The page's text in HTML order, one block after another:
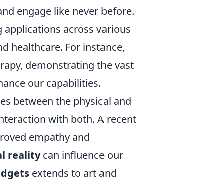
engage like never before.
across various
healthcare. For instance,
demonstrating the vast
our capabilities.
between the physical and
with both. A recent
empathy and
realitycan influence our
extends to art and